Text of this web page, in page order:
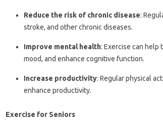
Reduce the risk of chronic disease:
stroke, and other chronic diseases.
Improve mental health: Exercise can help
mood, and enhance cognitive function.
Increase productivity: Regular physical
enhance productivity.
Exercise for Seniors